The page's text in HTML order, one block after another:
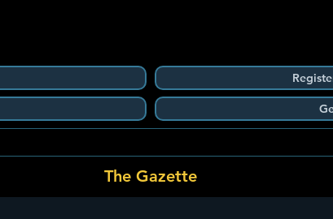
The Gazette